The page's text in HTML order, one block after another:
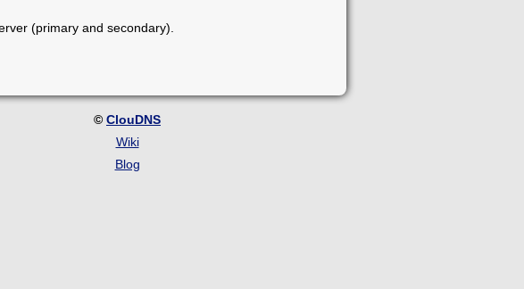
(primary and secondary).
© ClouDNS
Wiki
Blog